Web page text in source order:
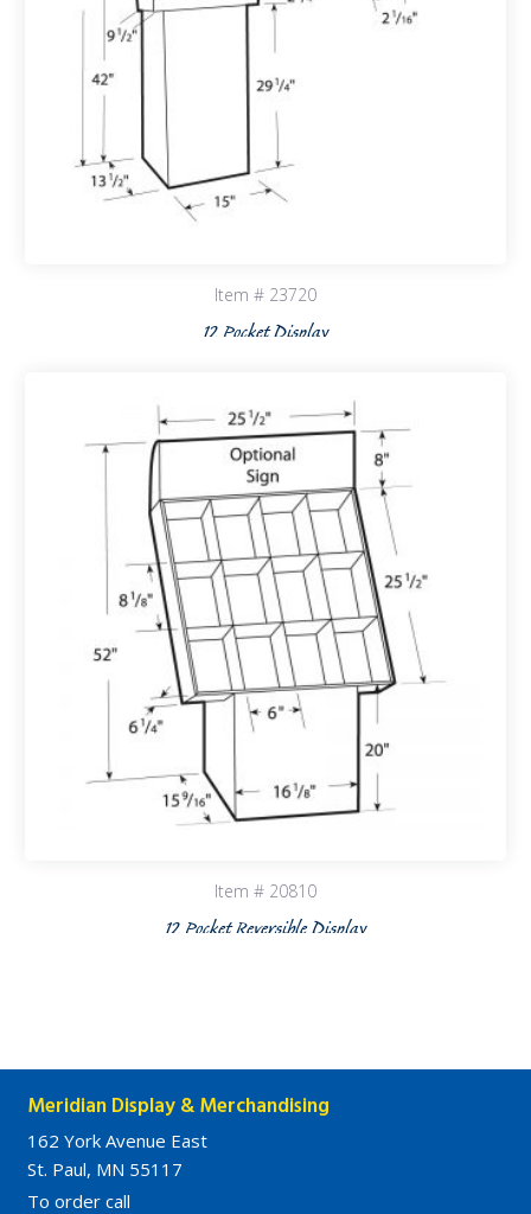
Item # 23720
12 Pocket Display
Item # 20810
12 Pocket Reversible Display
Meridian Display & Merchandising
162 York Avenue East
St. Paul, MN 55117
To order call